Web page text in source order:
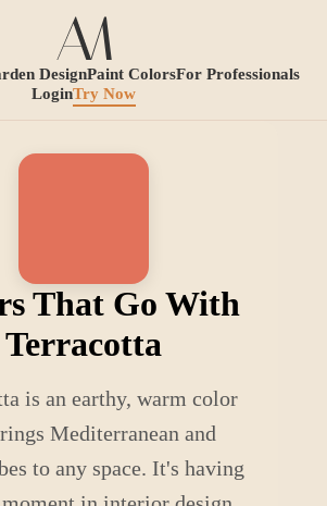
DesignPaint ColorsFor Professionals
LoginTry Now
That Go With
Terracotta
is an earthy, warm color
Mediterranean and
to any space. It's having